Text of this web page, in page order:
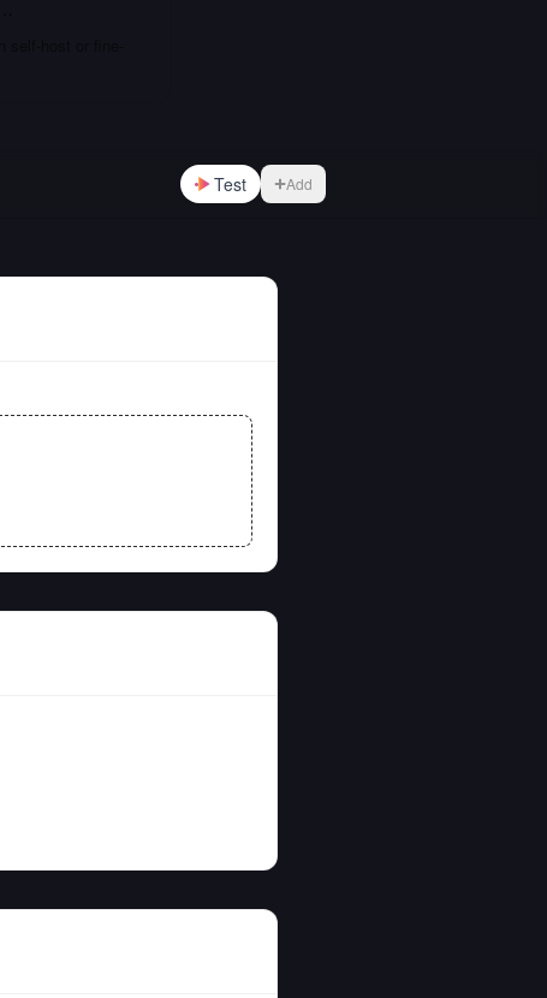
Test Add